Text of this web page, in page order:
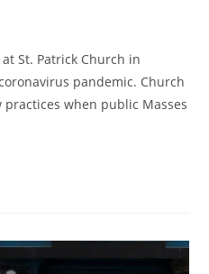
St. Patrick Church in
pandemic. Church
when public Masses